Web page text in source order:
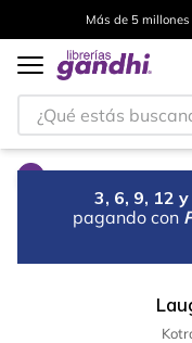
Más de 5
¿Qué estás
3, 6, 9, 12
pagando con